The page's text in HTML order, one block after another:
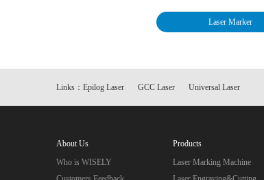
Laser Marker
Links： Epilog Laser GCC Laser Universal Laser
About Us
Who is WISELY
Products
Laser Marking Machine